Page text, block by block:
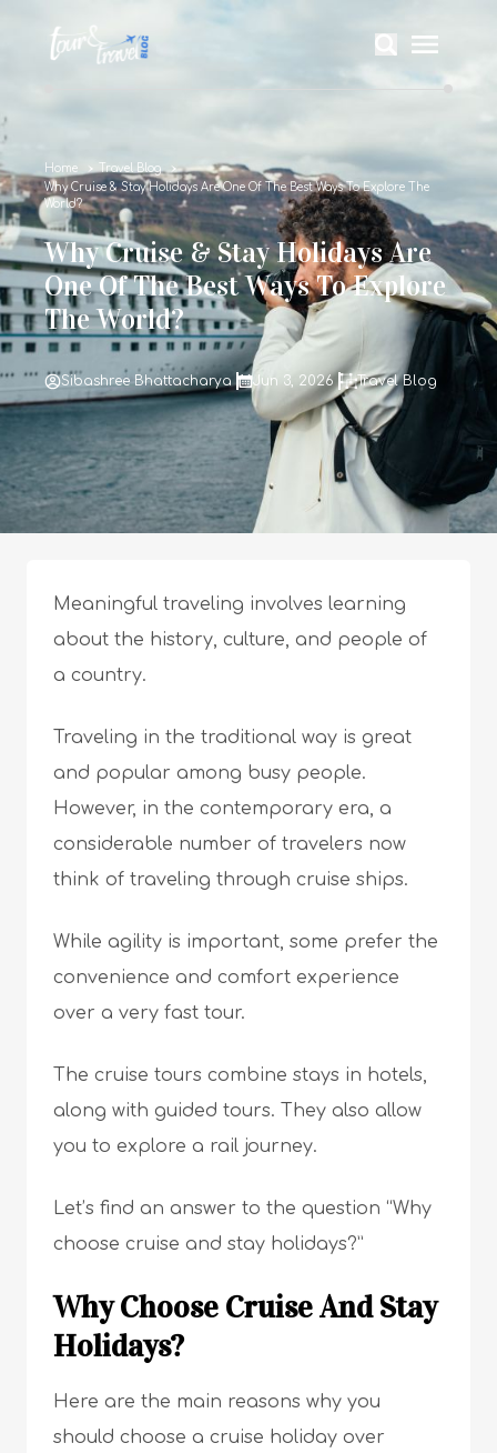
Home
Travel Blog
Why Cruise & Stay Holidays Are One Of The Best Ways To Explore The
World?
Why Cruise & Stay Holidays Are
One Of The Best Ways To Explore
The World?
Sibashree Bhattacharya Jun 3, 2026 Travel Blog
Meaningful traveling involves learning
about the history, culture, and people of
a country.
Traveling in the traditional way is great
and popular among busy people.
However, in the contemporary era, a
considerable number of travelers now
think of traveling through cruise ships.
While agility is important, some prefer the
convenience and comfort experience
over a very fast tour.
The cruise tours combine stays in hotels,
along with guided tours. They also allow
you to explore a rail journey.
Let’s find an answer to the question “Why
choose cruise and stay holidays?”
Why Choose Cruise And Stay
Holidays?
Here are the main reasons why you
should choose a cruise holiday over